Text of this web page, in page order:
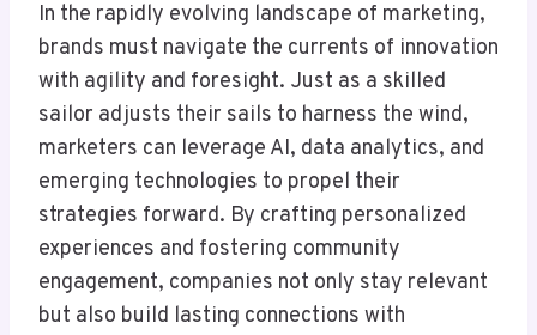
In the rapidly evolving landscape of marketing,
brands must navigate the currents of innovation
with agility and foresight. Just as a skilled
sailor adjusts their sails to harness the wind,
marketers can leverage AI, data analytics, and
emerging technologies to propel their
strategies forward. By crafting personalized
experiences and fostering community
engagement, companies not only stay relevant
but also build lasting connections with